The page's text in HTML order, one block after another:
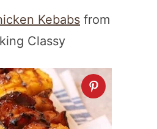
Kebabs from
Classy